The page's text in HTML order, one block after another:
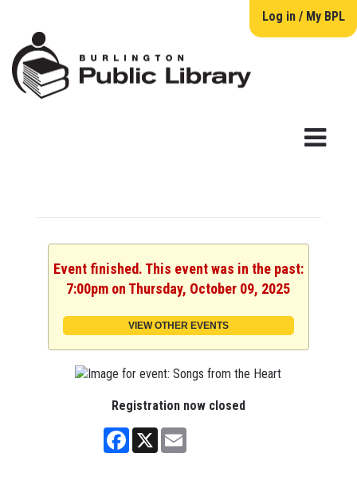
Log in / My BPL
Event finished. This event was in the past:
7:00pm on Thursday, October 09, 2025
VIEW OTHER EVENTS
Registration now closed
Facebook
X Email